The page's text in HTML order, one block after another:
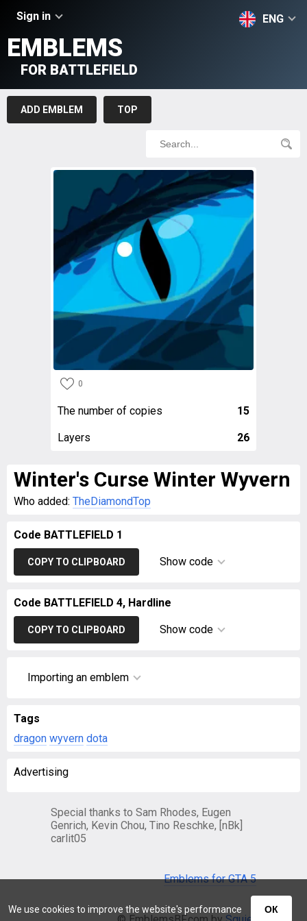
We use cookies to improve the website's performance ОК
Sign in ENG
EMBLEMS
FOR BATTLEFIELD
ADD EMBLEM TOP
0
The number of copies 15
Layers 26
Winter's Curse Winter Wyvern
Who added: TheDiamondTop
Code BATTLEFIELD 1
COPY TO CLIPBOARD Show code
Code BATTLEFIELD 4, Hardline
COPY TO CLIPBOARD Show code
Importing an emblem
Tags
dragon wyvern dota
Advertising
Special thanks to Sam Rhodes, Eugen
Genrich, Kevin Chou, Tino Reschke, [nBk]
carlit05
Emblems for GTA 5